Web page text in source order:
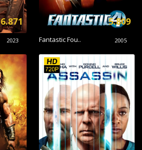
2023
6.871
Fantastic Fou.. 2005
5.809